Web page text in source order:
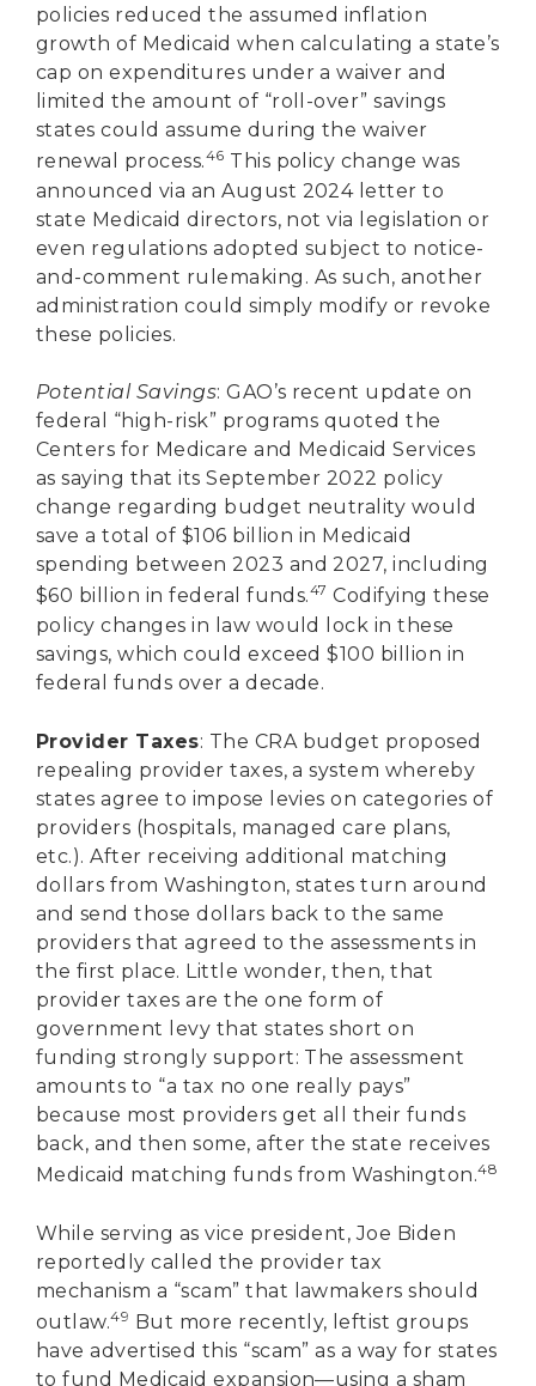
DONATE
policies reduced the assumed inflation
growth of Medicaid when calculating a state’s
cap on expenditures under a waiver and
limited the amount of “roll-over” savings
states could assume during the waiver
renewal process.46 This policy change was
announced via an August 2024 letter to
state Medicaid directors, not via legislation or
even regulations adopted subject to notice-
and-comment rulemaking. As such, another
administration could simply modify or revoke
these policies.
Potential Savings: GAO’s recent update on
federal “high-risk” programs quoted the
Centers for Medicare and Medicaid Services
as saying that its September 2022 policy
change regarding budget neutrality would
save a total of $106 billion in Medicaid
spending between 2023 and 2027, including
$60 billion in federal funds.47 Codifying these
policy changes in law would lock in these
savings, which could exceed $100 billion in
federal funds over a decade.
Provider Taxes: The CRA budget proposed
repealing provider taxes, a system whereby
states agree to impose levies on categories of
providers (hospitals, managed care plans,
etc.). After receiving additional matching
dollars from Washington, states turn around
and send those dollars back to the same
providers that agreed to the assessments in
the first place. Little wonder, then, that
provider taxes are the one form of
government levy that states short on
funding strongly support: The assessment
amounts to “a tax no one really pays”
because most providers get all their funds
back, and then some, after the state receives
Medicaid matching funds from Washington.48
While serving as vice president, Joe Biden
reportedly called the provider tax
mechanism a “scam” that lawmakers should
outlaw.49 But more recently, leftist groups
have advertised this “scam” as a way for states
to fund Medicaid expansion—using a sham